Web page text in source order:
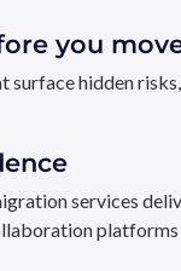
you
surface hidden
services
platforms